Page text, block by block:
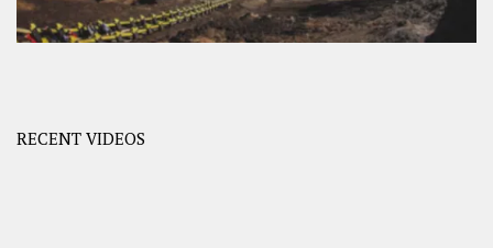
RECENT VIDEOS